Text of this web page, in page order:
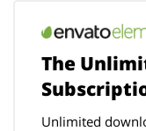
The
Unlimited